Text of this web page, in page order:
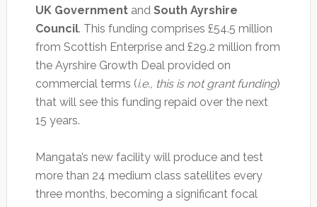
UK Governmentand South Ayrshire
Council. This funding comprises £54.5 million
from Scottish Enterprise and £29.2 million from
the Ayrshire Growth Deal provided on
commercial terms (i.e., this is not grant funding)
that will see this funding repaid over the next
15 years.
Mangata’s new facility will produce and test
more than 24 medium class satellites every
three months, becoming a significant focal